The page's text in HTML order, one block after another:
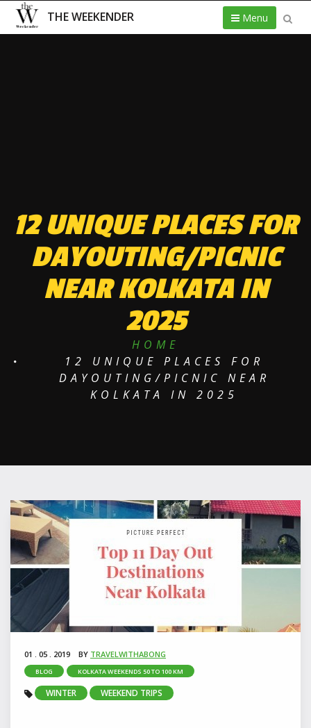
THE WEEKENDER Menu
12 UNIQUE PLACES FOR
DAYOUTING/PICNIC
NEAR KOLKATA IN
2025
HOME
12 UNIQUE PLACES FOR
DAYOUTING/PICNIC NEAR
KOLKATA IN 2025
01 . 05 . 2019 BY TRAVELWITHABONG
BLOG KOLKATA WEEKENDS 50 TO 100 KM
WINTER WEEKEND TRIPS